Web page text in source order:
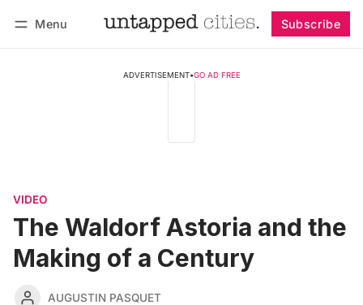
Menu Subscribe
ADVERTISEMENT•GO AD FREE
VIDEO
The Waldorf Astoria and the
Making of a Century
AUGUSTIN PASQUET